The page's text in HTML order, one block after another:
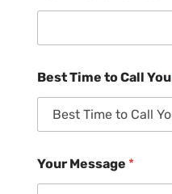
Best Time to Call You
Your Message *